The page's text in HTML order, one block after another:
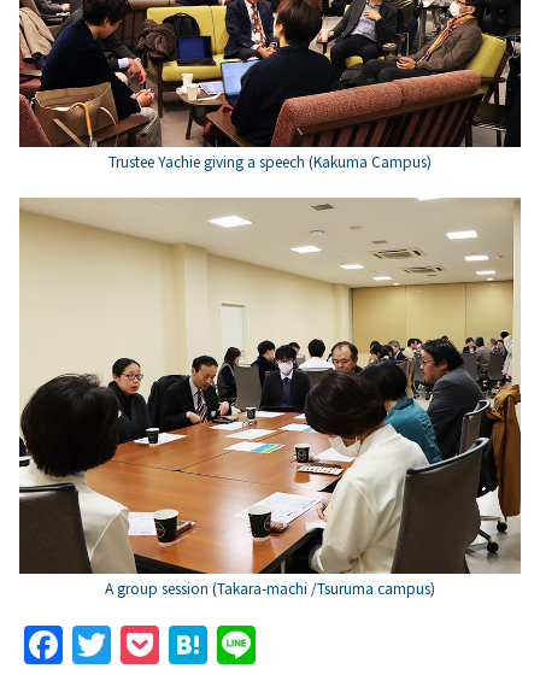
Trustee Yachie giving a speech (Kakuma Campus)
A group session (Takara-machi /Tsuruma campus)
F T P H